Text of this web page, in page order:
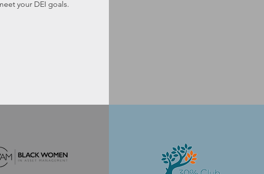
your DEI goals.